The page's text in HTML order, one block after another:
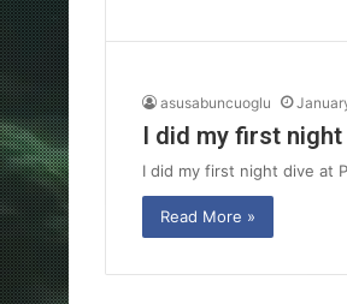
asusabuncuoglu
I did my first
I did my first night dive at
Read More »